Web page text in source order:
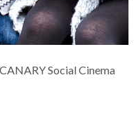
Social Cinema